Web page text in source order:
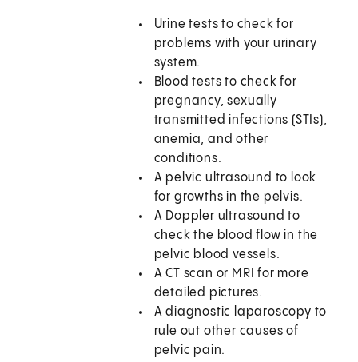
Urine tests to check for
problems with your urinary
system.
Blood tests to check for
pregnancy, sexually
transmitted infections (STIs),
anemia, and other
conditions.
A pelvic ultrasound to look
for growths in the pelvis.
A Doppler ultrasound to
check the blood flow in the
pelvic blood vessels.
A CT scan or MRI for more
detailed pictures.
A diagnostic laparoscopy to
rule out other causes of
pelvic pain.